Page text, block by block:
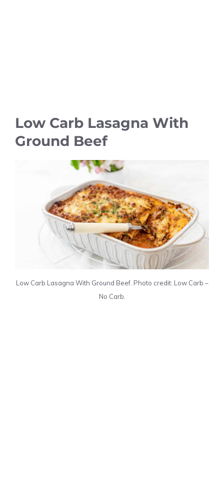
Low Carb Lasagna With
Ground Beef
Low Carb Lasagna With Ground Beef. Photo credit: Low Carb –
No Carb.